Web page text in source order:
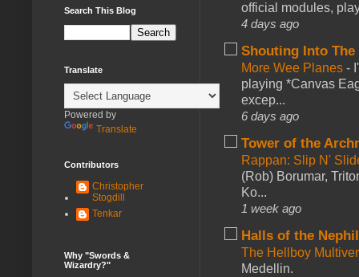
official modules,
4 days ago
Shouting Into The
More Wee Planes -
playing *Canvas
excep...
6 days ago
Tower of the
Rappan: Slip N'
(Rob) Borumar,
Ko...
1 week ago
Halls of the
The Hellboy
Medellin.
Search This Blog
Translate
Powered by
Translate
Contributors
Christopher
Stogdill
Tenkar
Why "Swords &
Wizardry?"